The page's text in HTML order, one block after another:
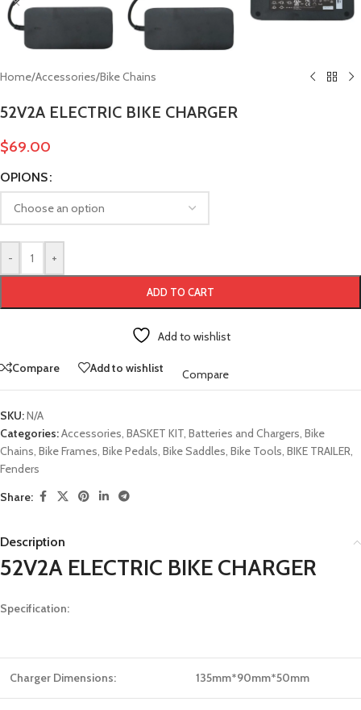
Home/Accessories/Bike Chains
52V2A ELECTRIC BIKE CHARGER
$69.00
OPIONS
- +
ADD TO CART
Add to wishlist
Compare Add to wishlist Compare
SKU:N/A
Categories:Accessories, BASKET KIT, Batteries and Chargers, Bike
Chains, Bike Frames, Bike Pedals, Bike Saddles, Bike Tools, BIKE TRAILER,
Fenders
Share:
Description
52V2A ELECTRIC BIKE CHARGER
Specification:
Charger Dimensions: 135mm*90mm*50mm